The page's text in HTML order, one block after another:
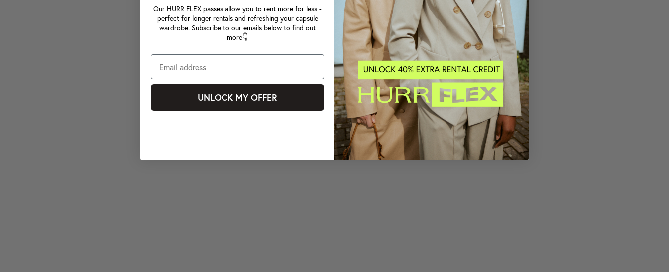
Our HURR FLEX passes allow you to rent more for less -
perfect for longer rentals and refreshing your capsule
wardrobe. Subscribe to our emails below to find out
more👇
UNLOCK MY OFFER